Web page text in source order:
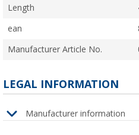
Length
ean
Manufacturer Article No.
LEGAL INFORMATION
Manufacturer information